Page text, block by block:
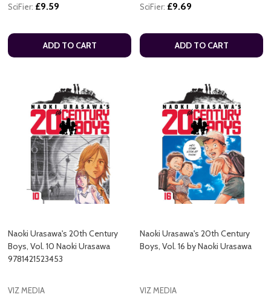
SciFier: £9.59
ADD TO CART
SciFier: £9.69
ADD TO CART
Naoki Urasawa's 20th Century
Boys, Vol. 10 Naoki Urasawa
9781421523453
VIZ MEDIA
Naoki Urasawa's 20th Century
Boys, Vol. 16 by Naoki Urasawa
VIZ MEDIA